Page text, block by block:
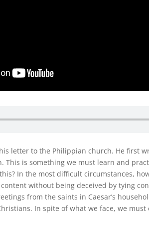
letter to the Philippian church. He first
This is something we must learn and
In the most difficult circumstances,
without being deceived by tying
from the saints in Caesar’s
In spite of what we face, we